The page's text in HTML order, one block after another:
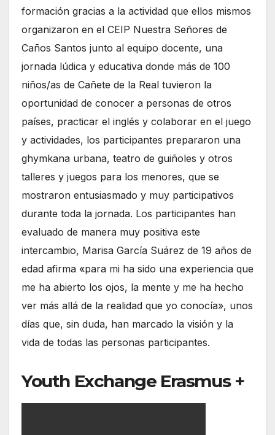
formación gracias a la actividad que ellos mismos
organizaron en el CEIP Nuestra Señores de
Caños Santos junto al equipo docente, una
jornada lúdica y educativa donde más de 100
niños/as de Cañete de la Real tuvieron la
oportunidad de conocer a personas de otros
países, practicar el inglés y colaborar en el juego
y actividades, los participantes prepararon una
ghymkana urbana, teatro de guiñoles y otros
talleres y juegos para los menores, que se
mostraron entusiasmado y muy participativos
durante toda la jornada. Los participantes han
evaluado de manera muy positiva este
intercambio, Marisa García Suárez de 19 años de
edad afirma «para mi ha sido una experiencia que
me ha abierto los ojos, la mente y me ha hecho
ver más allá de la realidad que yo conocía», unos
días que, sin duda, han marcado la visión y la
vida de todas las personas participantes.
Youth Exchange Erasmus +